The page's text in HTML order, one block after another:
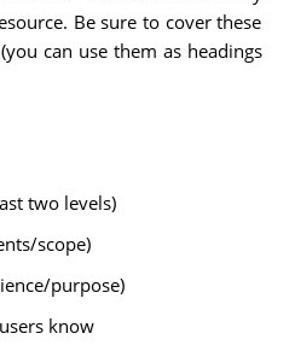
Be sure to cover these
can use them as headings
two levels)
scope)
purpose)
know